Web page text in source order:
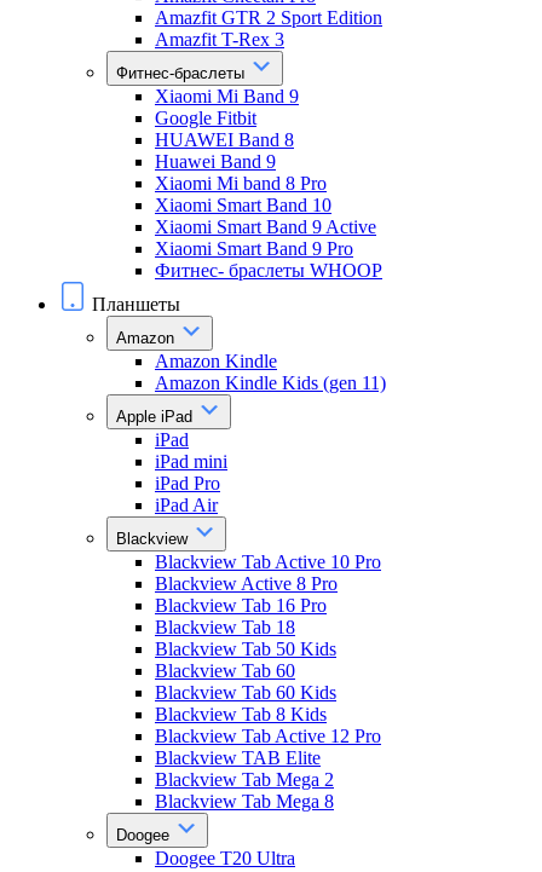
Amazfit GTR 2 Sport Edition
Amazfit T-Rex 3
Фитнес-браслеты
Xiaomi Mi Band 9
Google Fitbit
HUAWEI Band 8
Huawei Band 9
Xiaomi Mi band 8 Pro
Xiaomi Smart Band 10
Xiaomi Smart Band 9 Active
Xiaomi Smart Band 9 Pro
Фитнес- браслеты WHOOP
Планшеты
Amazon
Amazon Kindle
Amazon Kindle Kids (gen 11)
Apple iPad
iPad
iPad mini
iPad Pro
iPad Air
Blackview
Blackview Tab Active 10 Pro
Blackview Active 8 Pro
Blackview Tab 16 Pro
Blackview Tab 18
Blackview Tab 50 Kids
Blackview Tab 60
Blackview Tab 60 Kids
Blackview Tab 8 Kids
Blackview Tab Active 12 Pro
Blackview TAB Elite
Blackview Tab Mega 2
Blackview Tab Mega 8
Doogee
Doogee T20 Ultra